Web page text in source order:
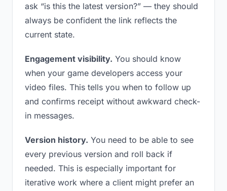
ask “is this the latest version?” — they should
always be confident the link reflects the
current state.
Engagement visibility. You should know
when your game developers access your
video files. This tells you when to follow up
and confirms receipt without awkward check-
in messages.
Version history. You need to be able to see
every previous version and roll back if
needed. This is especially important for
iterative work where a client might prefer an